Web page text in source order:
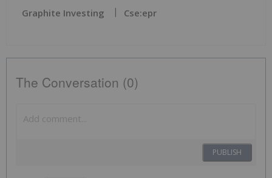
Graphite Investing Cse:epr
The Conversation (0)
PUBLISH